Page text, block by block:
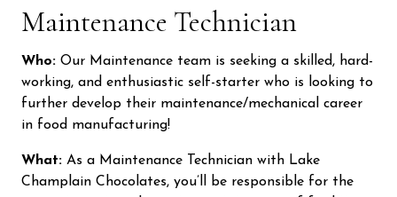
Maintenance Technician
Who: Our Maintenance team is seeking a skilled, hard-
working, and enthusiastic self-starter who is looking to
further develop their maintenance/mechanical career
in food manufacturing!
What: As a Maintenance Technician with Lake
Champlain Chocolates, you’ll be responsible for the